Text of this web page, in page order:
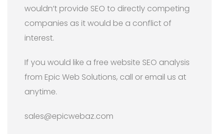
wouldn’t provide SEO to directly competing
companies as it would be a conflict of
interest.
If you would like a free website SEO analysis
from Epic Web Solutions, call or email us at
anytime.
sales@epicwebaz.com